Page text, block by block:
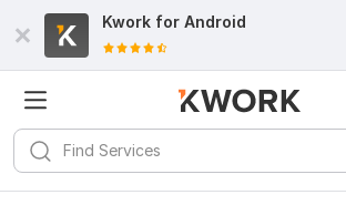
Kwork for Android